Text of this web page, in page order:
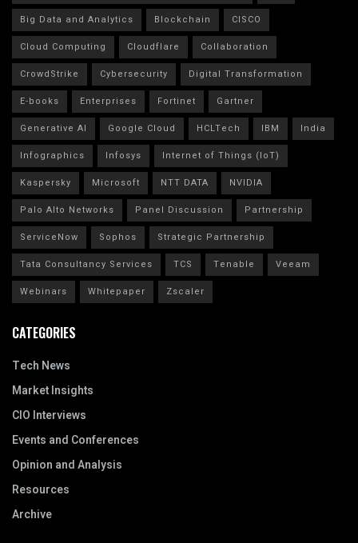
Big Data and Analytics
Blockchain
CISCO
Cloud Computing
Cloudflare
Collaboration
CrowdStrike
Cybersecurity
Digital Transformation
E-books
Enterprises Fortinet
Gartner
Generative AI
Google Cloud HCLTech IBM
India
Infographics
Infosys
Internet of Things (IoT)
Kaspersky
Microsoft NTT DATA
NVIDIA
Palo Alto Networks
Panel Discussion
Partnership
ServiceNow
Sophos
Strategic Partnership
Tata Consultancy Services
TCS Tenable
Veeam
Webinars
Whitepaper Zscaler
CATEGORIES
Tech News
Market Insights
CIO Interviews
Events and Conferences
Opinion and Analysis
Resources
Archive